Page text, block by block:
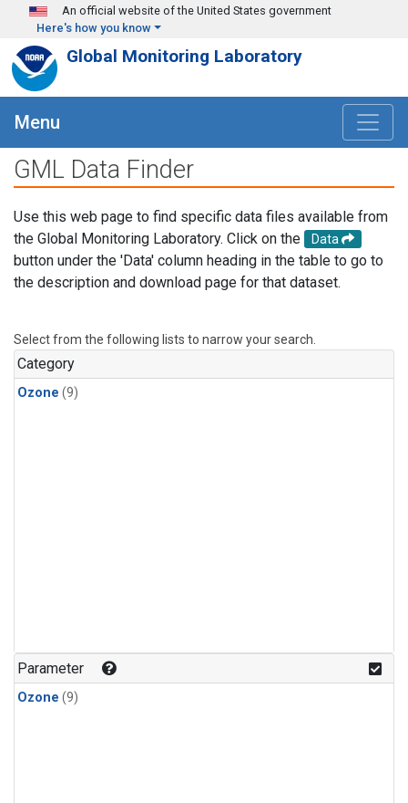
Skip to main content
An official website of the United States government
Here's how you know
Global Monitoring Laboratory
Menu
GML Data Finder
Use this web page to find specific data files available from
the Global Monitoring Laboratory. Click on the
Data
button under the 'Data' column heading in the table to go to
the description and download page for that dataset.
Select from the following lists to narrow your search.
Category
Ozone (9)
Parameter
Ozone (9)